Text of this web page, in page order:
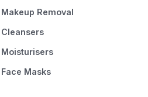
Makeup Removal
Cleansers
Moisturisers
Face Masks